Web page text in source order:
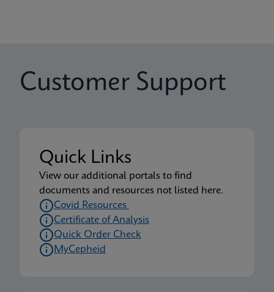
Canada) (GeneXpert System)
ENG
Xpert Xpress CoV-2 plus IFU US-IVD (Australia)
(GeneXpert System) (Point of Care)
Tuoteseloste
Xpert Xpress CoV-2 plus IFU US-IVD (English-
Australia) (GeneXpert System)
Customer Support
Quick Links
View our additional portals to find
documents and resources not listed here.
Covid Resources
Certificate of Analysis
Quick Order Check
MyCepheid